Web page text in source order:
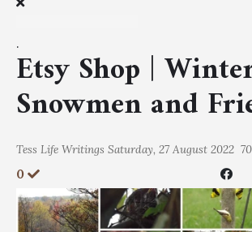
.
Etsy Shop |
Snowmen and
Tess Life Writings Saturday, 27 August 2022
0